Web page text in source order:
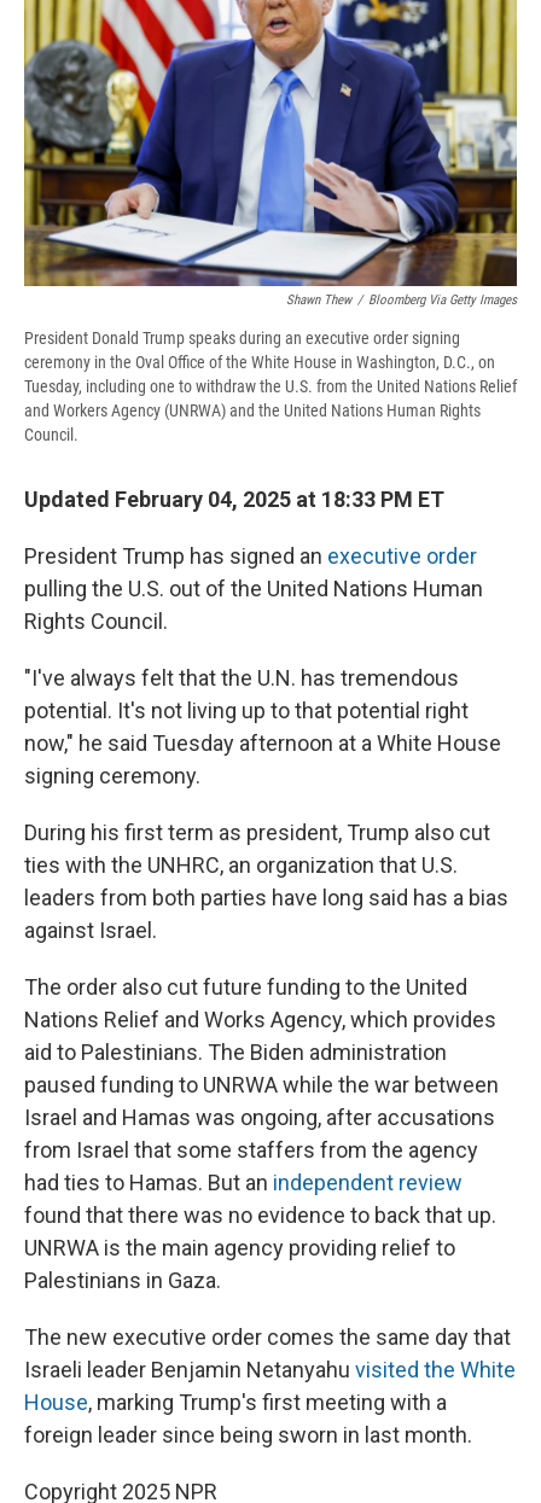
k
r
d
n
Shawn Thew / Bloomberg Via Getty Images
President Donald Trump speaks during an executive order signing
ceremony in the Oval Office of the White House in Washington, D.C., on
Tuesday, including one to withdraw the U.S. from the United Nations Relief
and Workers Agency (UNRWA) and the United Nations Human Rights
Council.
Updated February 04, 2025 at 18:33 PM ET
President Trump has signed an executive order
pulling the U.S. out of the United Nations Human
Rights Council.
"I've always felt that the U.N. has tremendous
potential. It's not living up to that potential right
now," he said Tuesday afternoon at a White House
signing ceremony.
During his first term as president, Trump also cut
ties with the UNHRC, an organization that U.S.
leaders from both parties have long said has a bias
against Israel.
The order also cut future funding to the United
Nations Relief and Works Agency, which provides
aid to Palestinians. The Biden administration
paused funding to UNRWA while the war between
Israel and Hamas was ongoing, after accusations
from Israel that some staffers from the agency
had ties to Hamas. But an independent review
found that there was no evidence to back that up.
UNRWA is the main agency providing relief to
Palestinians in Gaza.
The new executive order comes the same day that
Israeli leader Benjamin Netanyahu visited the White
House, marking Trump's first meeting with a
foreign leader since being sworn in last month.
Copyright 2025 NPR